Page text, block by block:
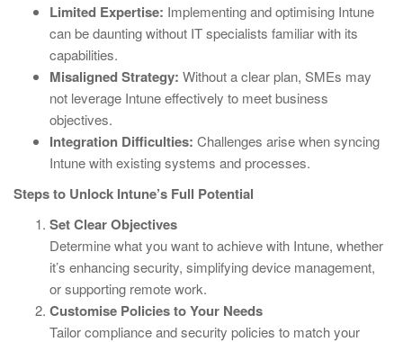
Limited Expertise: Implementing and optimising Intune
can be daunting without IT specialists familiar with its
capabilities.
Misaligned Strategy: Without a clear plan, SMEs may
not leverage Intune effectively to meet business
objectives.
Integration Difficulties: Challenges arise when syncing
Intune with existing systems and processes.
Steps to Unlock Intune’s Full Potential
Set Clear Objectives
Determine what you want to achieve with Intune, whether
it’s enhancing security, simplifying device management,
or supporting remote work.
Customise Policies to Your Needs
Tailor compliance and security policies to match your